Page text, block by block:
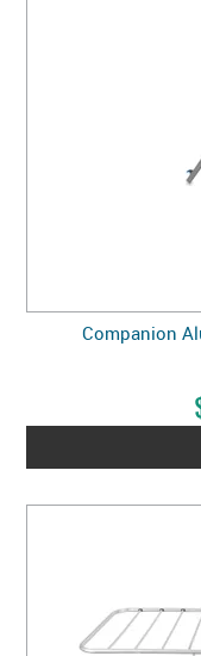
Companion